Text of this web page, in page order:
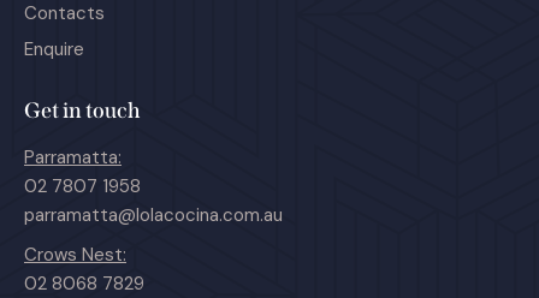
Contacts
Enquire
Get in touch
Parramatta:
02 7807 1958
parramatta@lolacocina.com.au
Crows Nest:
02 8068 7829